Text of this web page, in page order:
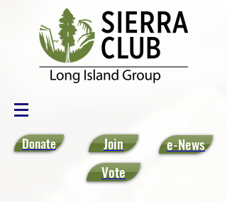
Donate Join
e-News
Vote